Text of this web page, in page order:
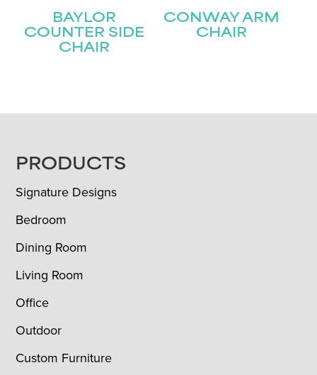
BAYLOR
COUNTER SIDE
CHAIR
CONWAY ARM
CHAIR
FOOTER
PRODUCTS
Signature Designs
Bedroom
Dining Room
Living Room
Office
Outdoor
Custom Furniture